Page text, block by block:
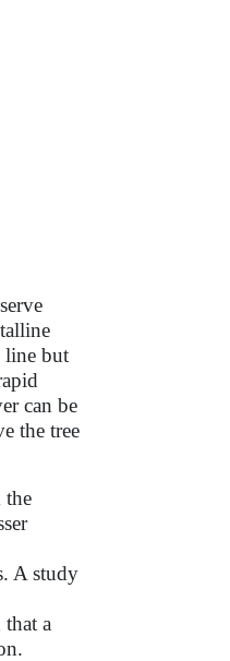
line but
can be
the tree
the
A study
a